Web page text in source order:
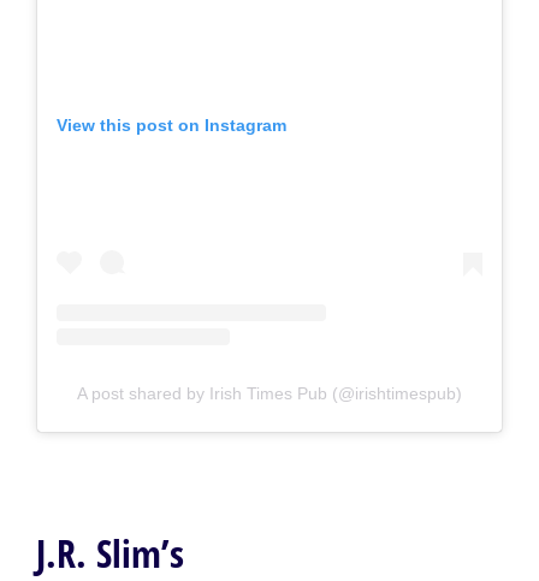
View this post on Instagram
A post shared by Irish Times Pub (@irishtimespub)
J.R. Slim’s